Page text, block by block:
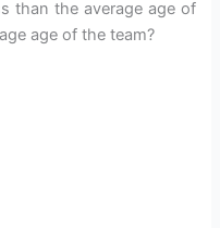
than the average age of
age of the team?